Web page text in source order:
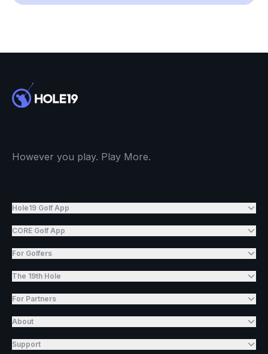
However you play. Play More.
Hole19 Golf App
CORE Golf App
For Golfers
The 19th Hole
For Partners
About
Support